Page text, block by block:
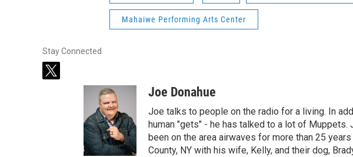
Mahaiwe Performing Arts Center
Stay Connected
t
Joe Donahue
Joe talks to people on the radio for a living. In
human "gets" - he has talked to a lot of Muppets.
been on the area airwaves for more than 25
County, NY with his wife, Kelly, and their dog,